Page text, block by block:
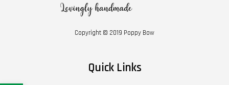
Copyright © 2019 Poppy Bow
Quick Links